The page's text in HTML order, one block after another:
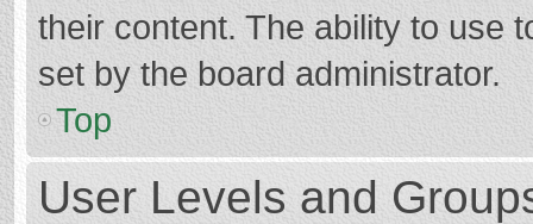
their content. The ability to use
set by the board administrator.
Top
User Levels and